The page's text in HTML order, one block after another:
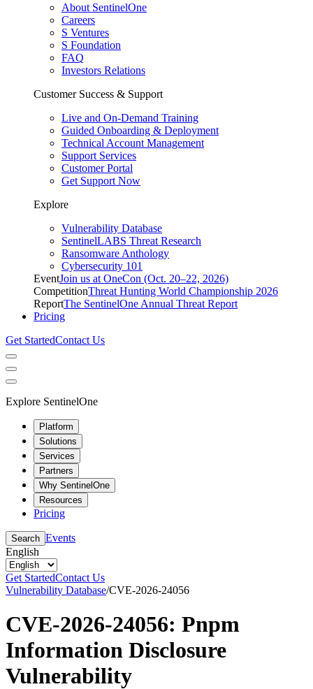
About SentinelOne
Careers
S Ventures
S Foundation
FAQ
Investors Relations
Customer Success & Support
Live and On-Demand Training
Guided Onboarding & Deployment
Technical Account Management
Support Services
Customer Portal
Get Support Now
Explore
Vulnerability Database
SentinelLABS Threat Research
Ransomware Anthology
Cybersecurity 101
EventJoin us at OneCon (Oct. 20–22, 2026)
CompetitionThreat Hunting World Championship 2026
ReportThe SentinelOne Annual Threat Report
Pricing
Get StartedContact Us
Explore SentinelOne
Platform
Solutions
Services
Partners
Why SentinelOne
Resources
Pricing
Search Events
English
Get StartedContact Us
Vulnerability Database/CVE-2026-24056
CVE-2026-24056: Pnpm
Information Disclosure
Vulnerability